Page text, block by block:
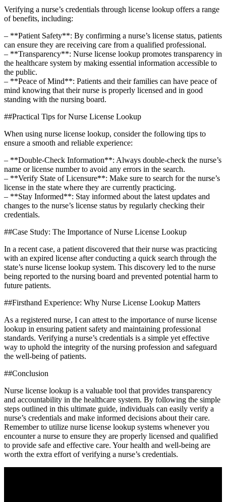
Verifying a nurse’s credentials ‍through license lookup offers a range
of benefits, including:
– **Patient Safety**: By confirming a nurse’s license status, patients‌
can ensure they are receiving care from‍ a qualified professional.
– **Transparency**: Nurse license lookup promotes transparency in​
the healthcare system by making essential information accessible to
the public.
– **Peace ‌of Mind**: Patients and ⁢their families can have peace of
mind ​knowing⁢ that their⁢ nurse is properly licensed⁤ and in good
standing ⁤with the nursing board.
##Practical Tips for Nurse ⁣License Lookup
When ⁣using nurse license lookup, consider the ⁤following ⁤tips to
ensure ‍a smooth and reliable experience:
– **Double-Check Information**: Always double-check the nurse’s
name or license number to avoid any errors‌ in the ‍search.
– **Verify‍ State of Licensure**: Make​ sure to search for the ​nurse’s
license in⁣ the state ⁤where they ⁤are currently practicing.
– **Stay Informed**: Stay informed about⁤ the latest updates and
changes to the nurse’s license status by regularly checking their
credentials.
##Case⁢ Study: ‌The Importance of Nurse⁤ License Lookup
In a recent case, a⁤ patient‍ discovered that their nurse was practicing
with an expired license after conducting a quick search through the
state’s nurse license lookup‌ system. This discovery led to the nurse
being reported to ⁢the nursing ⁤board and prevented potential harm to
‌future patients.
##Firsthand Experience: Why Nurse License Lookup Matters
As a registered nurse, I can‌ attest to⁤ the importance of nurse license
lookup ​in ensuring patient safety​ and maintaining professional
standards. Verifying a nurse’s credentials ⁣is ‍a simple yet effective
way to⁤ uphold the integrity of ⁣the⁢ nursing⁢ profession and safeguard
the ‌well-being ⁣of patients.
##Conclusion
Nurse ​license lookup is a valuable tool that provides transparency⁢
and accountability in⁣ the healthcare system. By following the‍ simple
steps outlined ⁣in this ultimate guide, individuals can easily ⁢verify a
nurse’s credentials ‍and make informed decisions about their care.
‌Remember to utilize nurse license ⁤lookup systems whenever you
encounter a nurse⁤ to ⁢ensure they are ‌properly licensed and qualified
to ‍provide safe and effective care. Your health and well-being​ are
worth the extra effort of verifying a nurse’s credentials.